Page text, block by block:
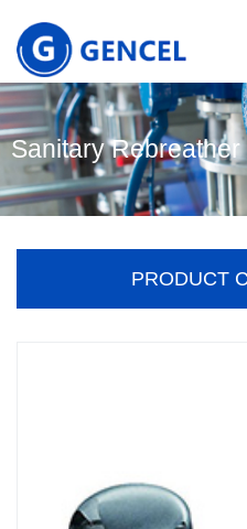
Sanitary Rebreather
PRODUCT